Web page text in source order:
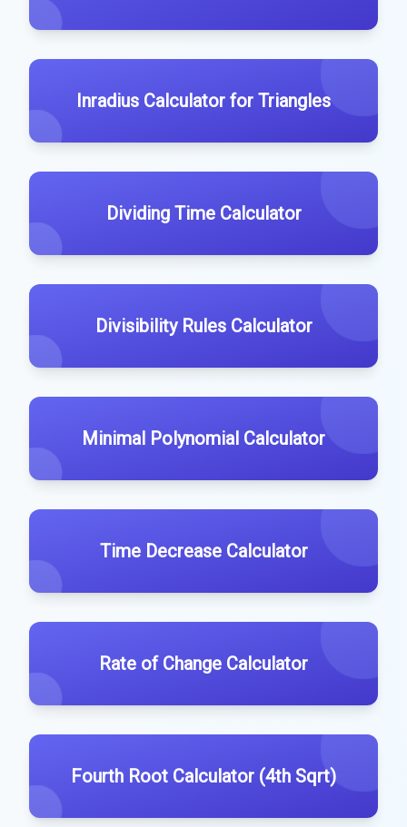
Inradius Calculator for Triangles
Dividing Time Calculator
Divisibility Rules Calculator
Minimal Polynomial Calculator
Time Decrease Calculator
Rate of Change Calculator
Fourth Root Calculator (4th Sqrt)